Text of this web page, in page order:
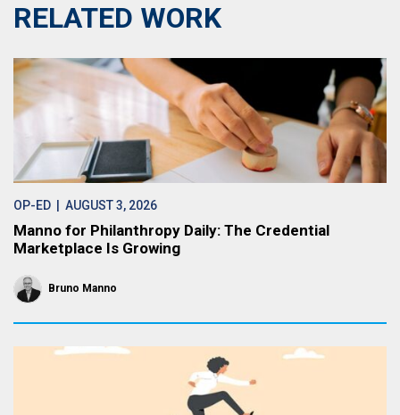
RELATED WORK
OP-ED | AUGUST 3, 2026
Manno for Philanthropy Daily: The Credential
Marketplace Is Growing
Bruno Manno